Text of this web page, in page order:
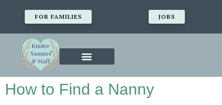
FOR FAMILIES JOBS
How to Find a Nanny